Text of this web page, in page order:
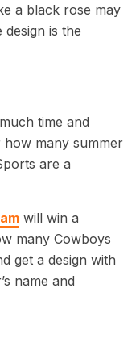
a black rose may
is the
time and
many summer
are a
will win a
many Cowboys
get a design with
name and